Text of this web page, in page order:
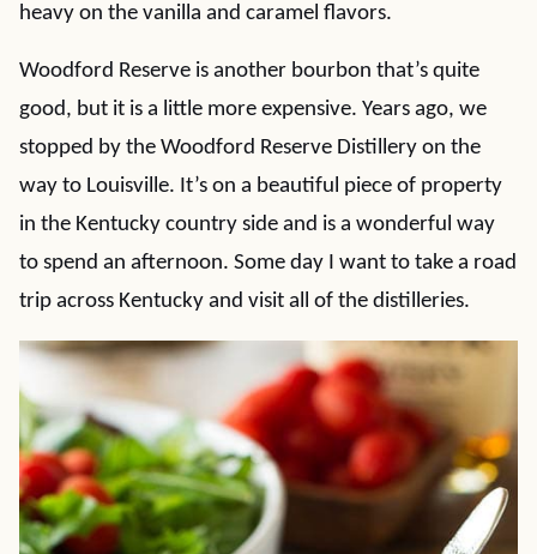
heavy on the vanilla and caramel flavors.
Woodford Reserve is another bourbon that’s quite
good, but it is a little more expensive. Years ago, we
stopped by the Woodford Reserve Distillery on the
way to Louisville. It’s on a beautiful piece of property
in the Kentucky country side and is a wonderful way
to spend an afternoon. Some day I want to take a road
trip across Kentucky and visit all of the distilleries.